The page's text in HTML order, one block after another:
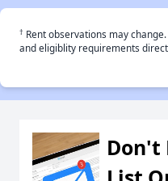
† Rent observations may
and eligiblity requirements
Don't